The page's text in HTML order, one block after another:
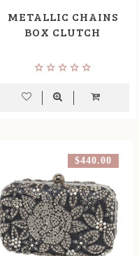
METALLIC CHAINS
BOX CLUTCH
$440.00